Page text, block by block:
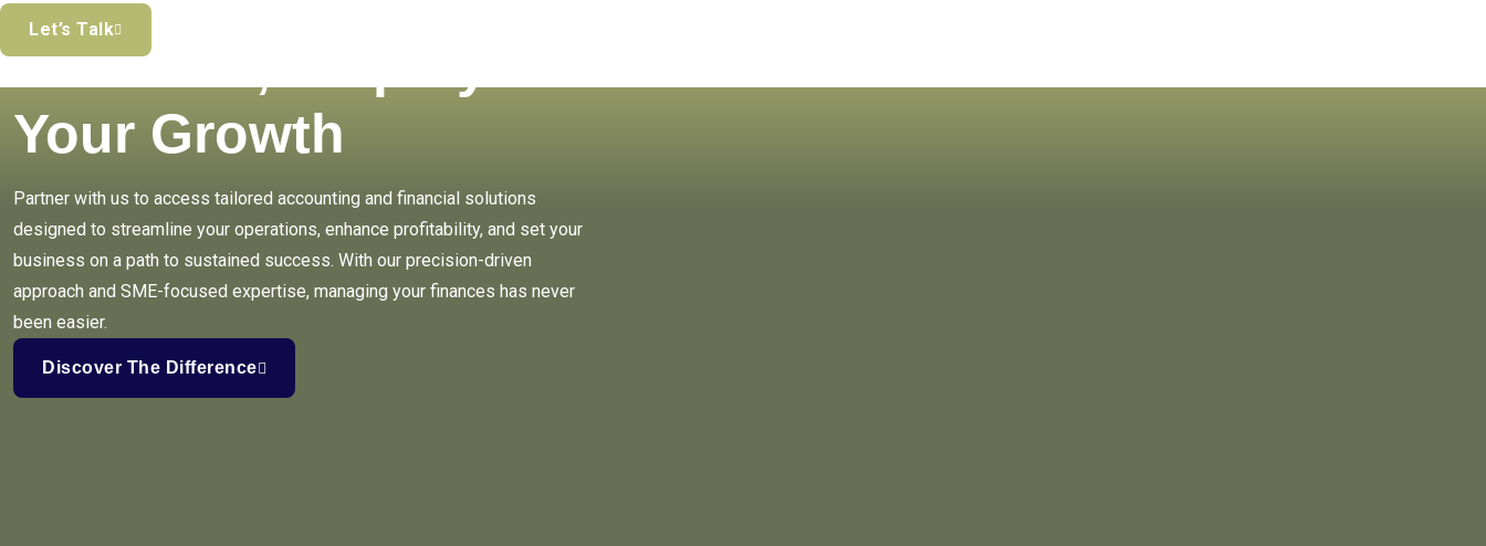
Let’s Talk
Finances, Amplify At
Your Growth
Partner with us to access tailored accounting and financial solutions
designed to streamline your operations, enhance profitability, and set your
business on a path to sustained success. With our precision-driven
approach and SME-focused expertise, managing your finances has never
been easier.
Discover The Difference